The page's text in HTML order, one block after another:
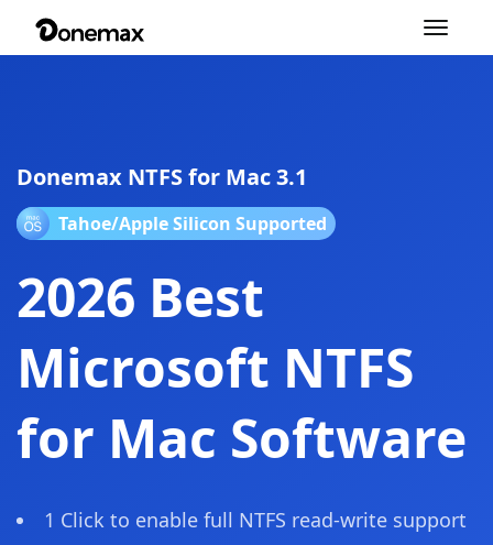
Toggle
Donemax NTFS for Mac 3.1
Tahoe/Apple Silicon Supported
2026 Best
Microsoft NTFS
for Mac Software
1 Click to enable full NTFS read-write support